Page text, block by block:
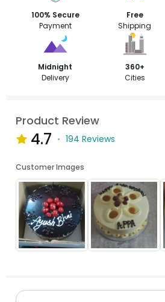
100% Secure
Payment
Free
Shipping
Midnight
Delivery
360+
Cities
Product Review
4.7 194 Reviews
Customer Images